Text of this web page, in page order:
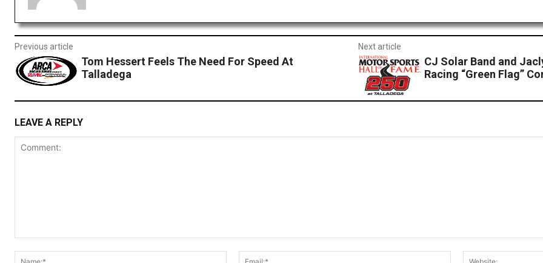
Previous article
Tom Hessert Feels The Need For Speed At
Talladega
Next article
CJ Solar Band and
Racing “Green Flag”
LEAVE A REPLY
Name:*
Email:*